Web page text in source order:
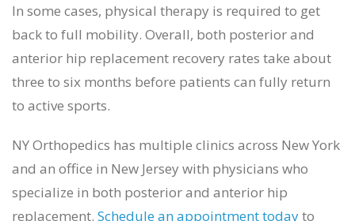
In some cases, physical therapy is required to get
back to full mobility. Overall, both posterior and
anterior hip replacement recovery rates take about
three to six months before patients can fully return
to active sports.
NY Orthopedics has multiple clinics across New York
and an office in New Jersey with physicians who
specialize in both posterior and anterior hip
replacement. Schedule an appointment todayto